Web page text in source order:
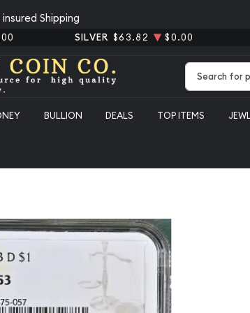
insured Shipping
SILVER $63.82 $0.00
BULLION DEALS TOP ITEMS